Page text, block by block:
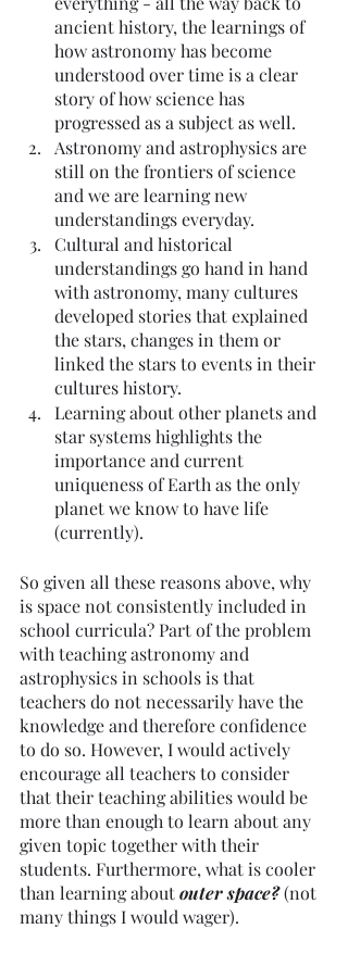
ancient history, the learnings of
how astronomy has become
understood over time is a clear
story of how science has
progressed as a subject as well.
Astronomy and astrophysics are
still on the frontiers of science
and we are learning new
understandings everyday.
Cultural and historical
understandings go hand in hand
with astronomy, many cultures
developed stories that explained
the stars, changes in them or
linked the stars to events in their
cultures history.
Learning about other planets and
star systems highlights the
importance and current
uniqueness of Earth as the only
planet we know to have life
(currently).
So given all these reasons above, why
is space not consistently included in
school curricula? Part of the problem
with teaching astronomy and
astrophysics in schools is that
teachers do not necessarily have the
knowledge and therefore confidence
to do so. However, I would actively
encourage all teachers to consider
that their teaching abilities would be
more than enough to learn about any
given topic together with their
students. Furthermore, what is cooler
than learning about outer space? (not
many things I would wager).